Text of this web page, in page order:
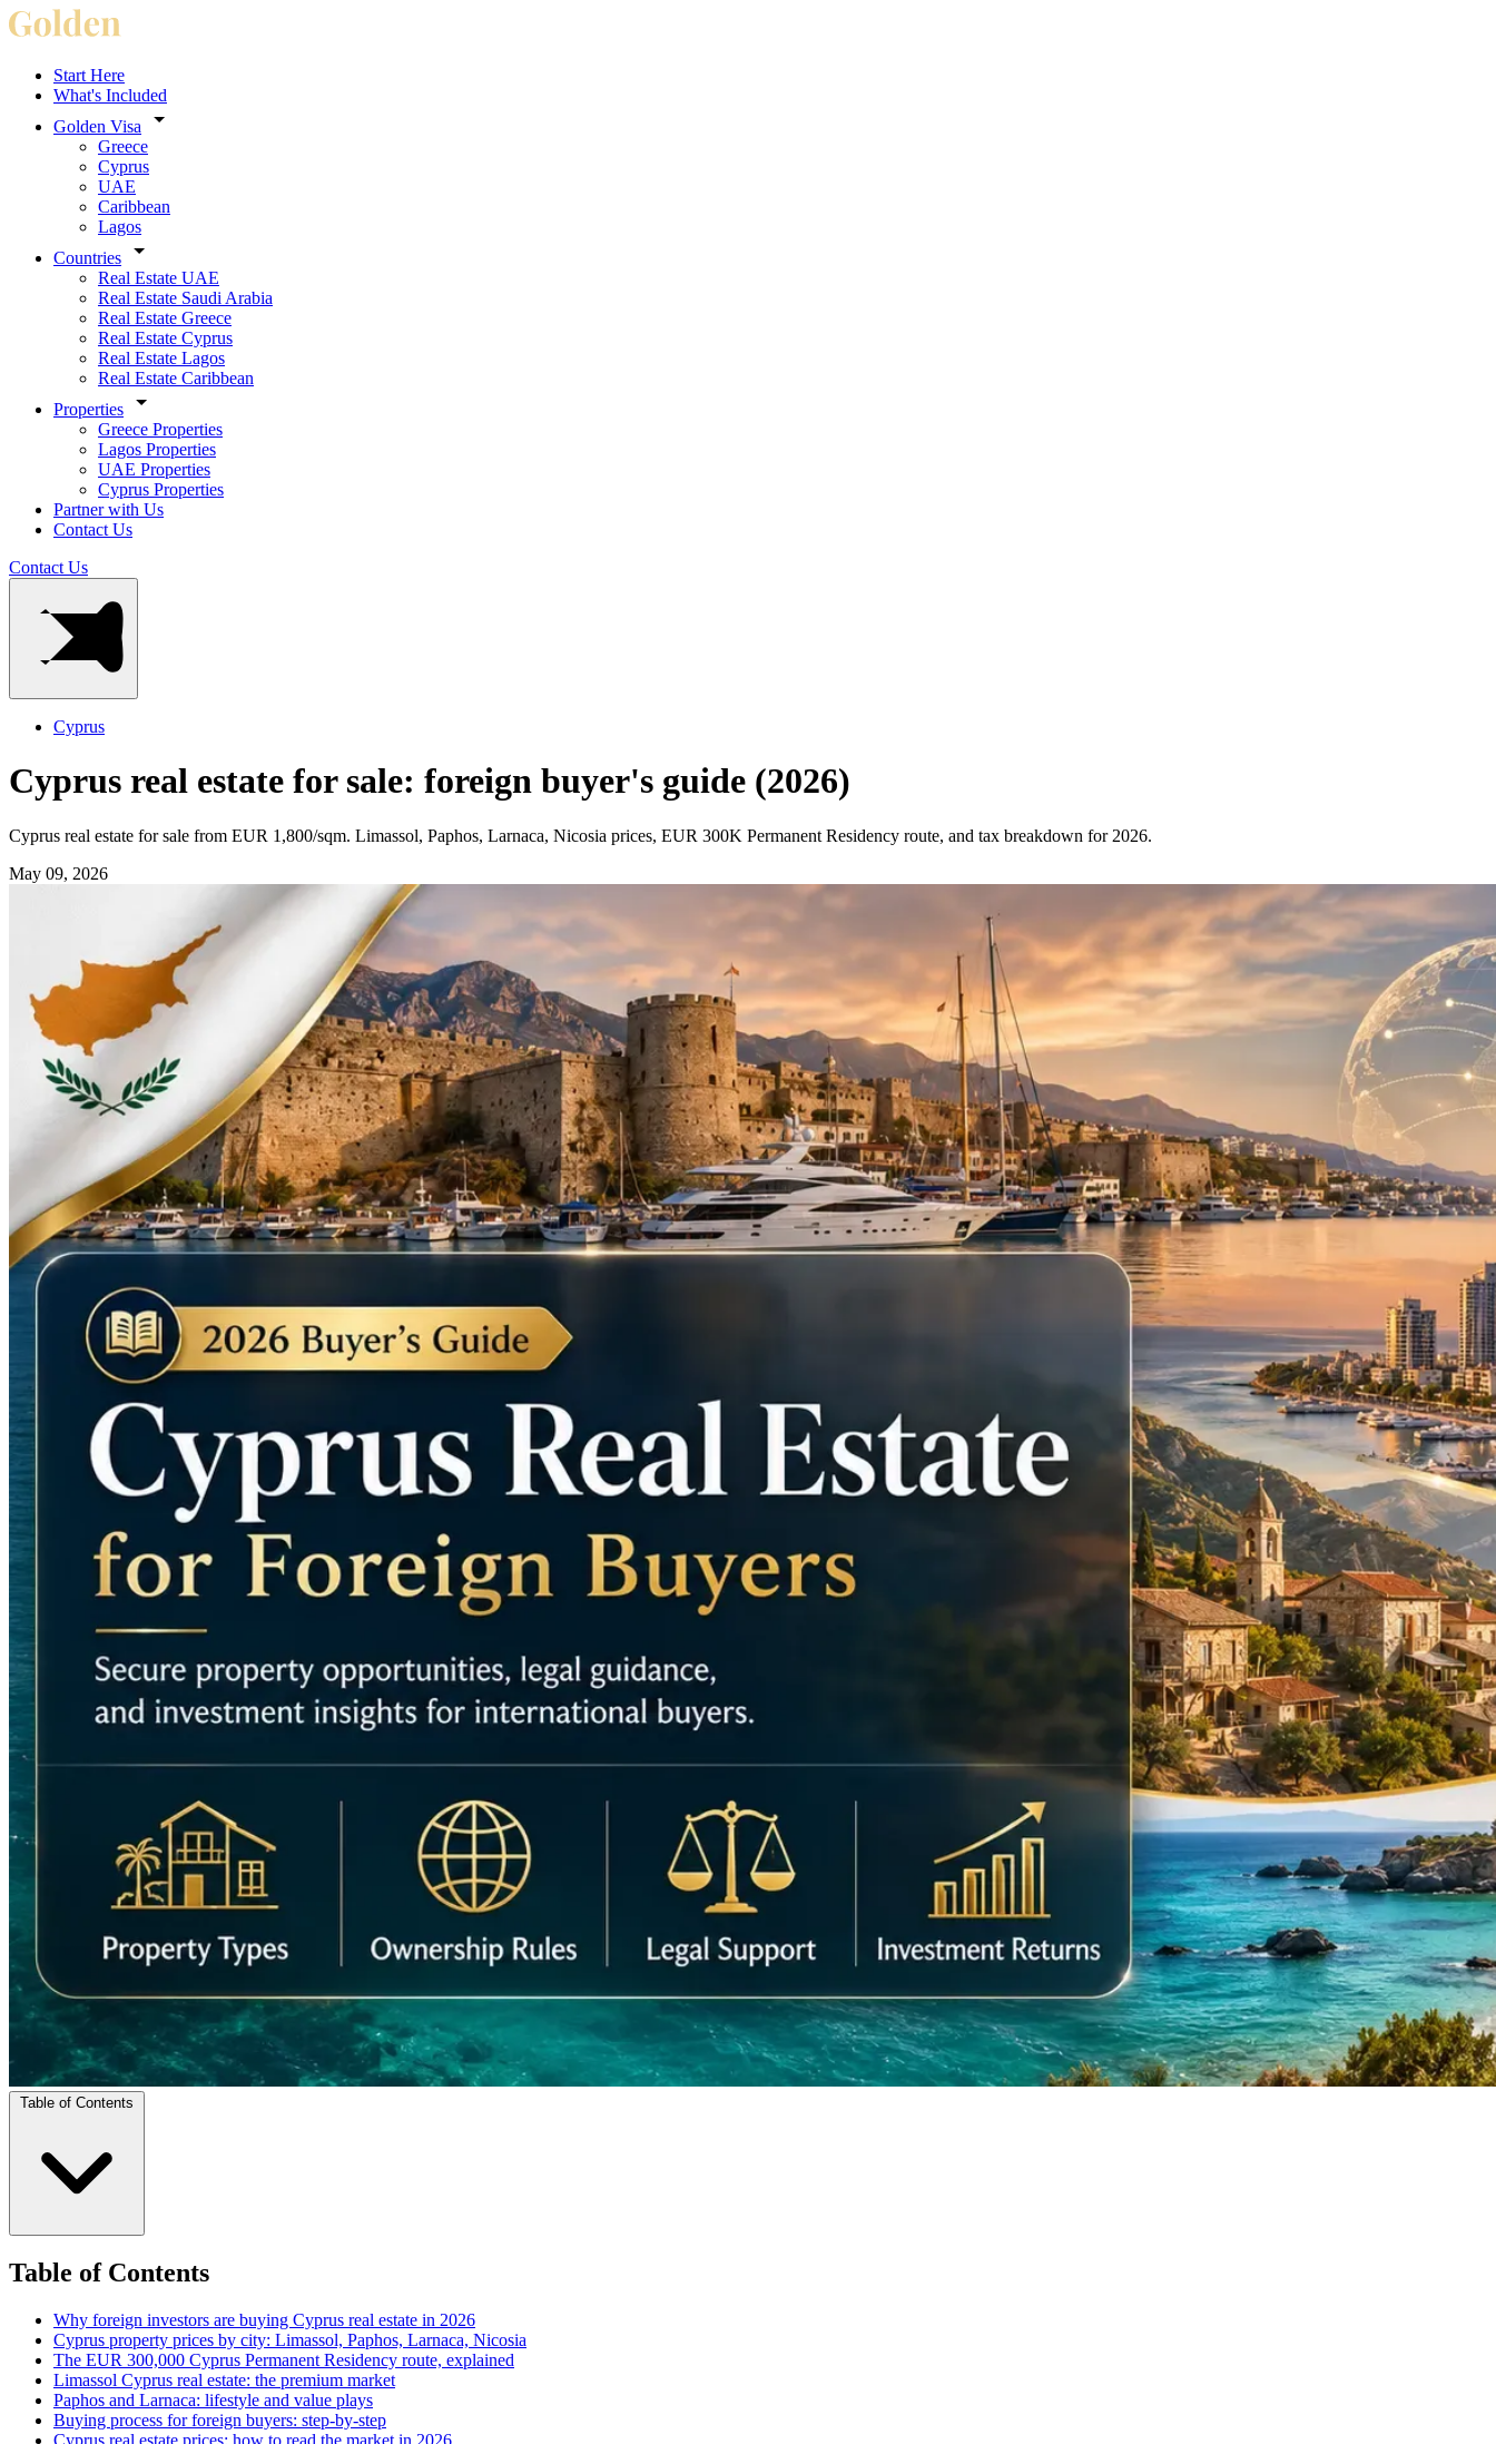
Start Here
What's Included
Golden Visa
Greece
Cyprus
UAE
Caribbean
Lagos
Countries
Real Estate UAE
Real Estate Saudi Arabia
Real Estate Greece
Real Estate Cyprus
Real Estate Lagos
Real Estate Caribbean
Properties
Greece Properties
Lagos Properties
UAE Properties
Cyprus Properties
Partner with Us
Contact Us
Contact Us
Cyprus
Cyprus real estate for sale: foreign buyer's guide (2026)
Cyprus real estate for sale from EUR 1,800/sqm. Limassol, Paphos, Larnaca, Nicosia prices, EUR 300K Permanent Residency route, and tax breakdown for 2026.
May 09, 2026
Table of Contents
Table of Contents
Why foreign investors are buying Cyprus real estate in 2026
Cyprus property prices by city: Limassol, Paphos, Larnaca, Nicosia
The EUR 300,000 Cyprus Permanent Residency route, explained
Limassol Cyprus real estate: the premium market
Paphos and Larnaca: lifestyle and value plays
Buying process for foreign buyers: step-by-step
Cyprus real estate prices: how to read the market in 2026